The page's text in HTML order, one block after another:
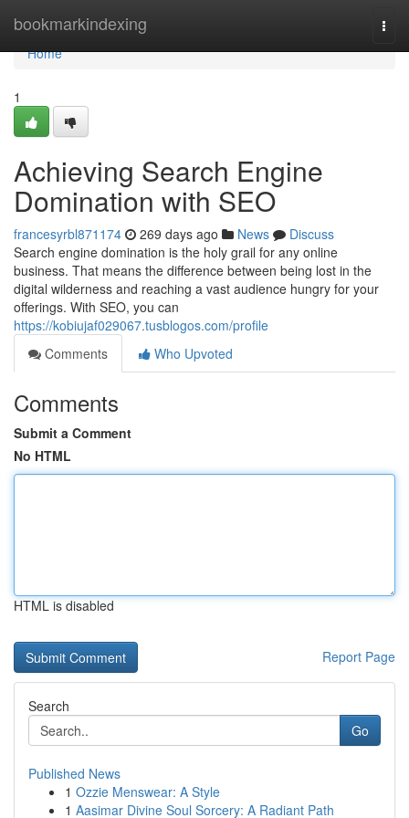
bookmarkindexing
Home
Home
1
Achieving Search Engine
Domination with SEO
francesyrbl871174 269 days ago News
Discuss
Search engine domination is the holy grail for any online
business. That means the difference between being lost in the
digital wilderness and reaching a vast audience hungry for your
offerings. With SEO, you can
https://kobiujaf029067.tusblogos.com/profile
Comments
Who Upvoted
Comments
Submit a Comment
No HTML
HTML is disabled
Report Page
Search
Go
Published News
1 Ozzie Menswear: A Style
1 Aasimar Divine Soul Sorcery: A Radiant Path